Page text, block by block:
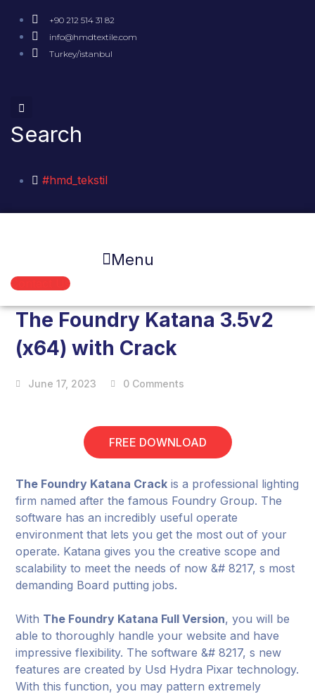
+90 212 514 31 82
info@hmdtextile.com
Turkey/istanbul
Search
#hmd_tekstil
Menu
Contact Us
The Foundry Katana 3.5v2
(x64) with Crack
June 17, 2023 0 Comments
FREE DOWNLOAD
The Foundry Katana Crack is a professional lighting
firm named after the famous Foundry Group. The
software has an incredibly useful operate
environment that lets you get the most out of your
operate. Katana gives you the creative scope and
scalability to meet the needs of now &# 8217, s most
demanding Board putting jobs.
With The Foundry Katana Full Version, you will be
able to thoroughly handle your website and have
impressive flexibility. The software &# 8217, s new
features are created by Usd Hydra Pixar technology.
With this function, you may pattern extremely